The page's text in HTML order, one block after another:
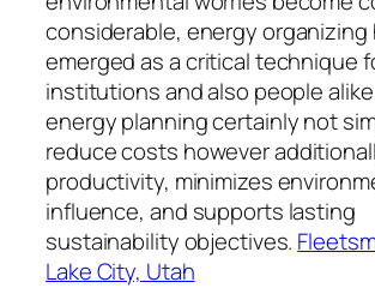
considerable, energy organizing
emerged as a critical technique
institutions and also people
energy planning certainly not
reduce costs however
productivity, minimizes
influence, and supports lasting
sustainability objectives.
Lake City, Utah